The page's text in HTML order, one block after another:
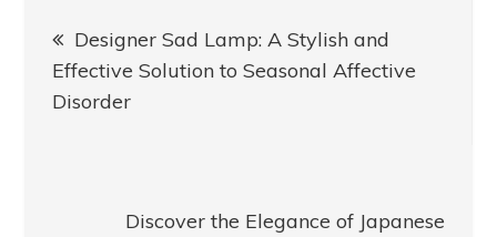
navigation
Designer Sad Lamp: A Stylish and
Effective Solution to Seasonal Affective
Disorder
Discover the Elegance of Japanese